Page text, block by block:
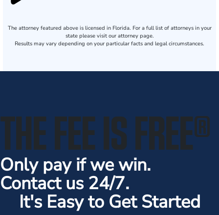
The attorney featured above is licensed in Florida. For a full list of attorneys in your
state please visit our attorney page.
Results may vary depending on your particular facts and legal circumstances.
THE FEE IS FREE®
Only pay if we win.
Contact us 24/7.
It's Easy to Get Started